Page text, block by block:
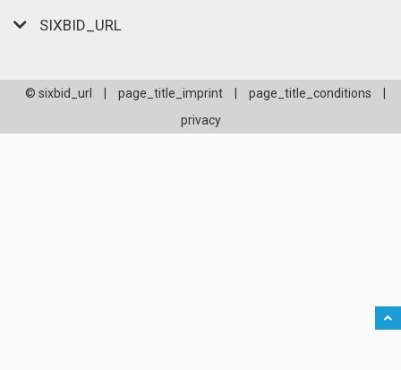
SIXBID_URL
© sixbid_url page_title_imprint page_title_conditions
privacy